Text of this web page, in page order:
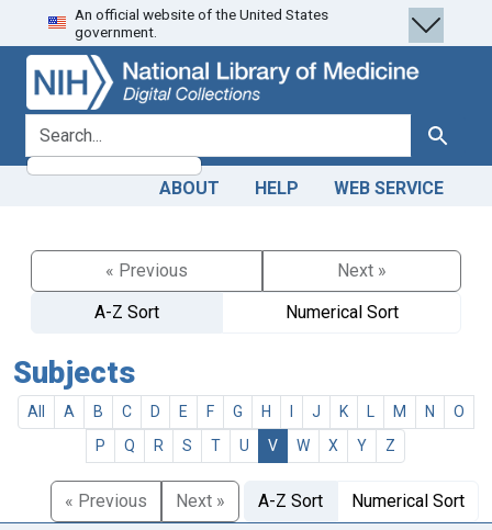
Skip
to
search
Skip to
main
content
An official website of the United States
government.
search for Search
ABOUT HELP WEB SERVICE
« Previous
Next »
A-Z Sort
Numerical Sort
Subjects
All A B C D E F G H J K M N
O
P
Q R S T U V W X Y Z
« Previous Next » A-Z Sort Numerical Sort